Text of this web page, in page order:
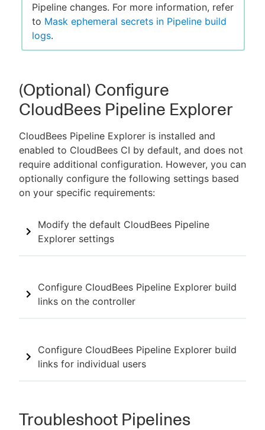
Pipeline changes. For more information, refer
to Mask ephemeral secrets in Pipeline build
logs.
(Optional) Configure
CloudBees Pipeline Explorer
CloudBees Pipeline Explorer is installed and
enabled to CloudBees CI by default, and does not
require additional configuration. However, you can
optionally configure the following settings based
on your specific requirements:
Modify the default CloudBees Pipeline
Explorer settings
Configure CloudBees Pipeline Explorer build
links on the controller
Configure CloudBees Pipeline Explorer build
links for individual users
Troubleshoot Pipelines